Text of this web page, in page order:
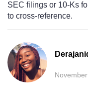
SEC filings or 10-Ks
to cross-reference.